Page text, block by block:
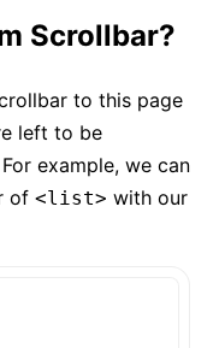
Scrollbar?
to this page
left to be
example, we can
of <list> with our